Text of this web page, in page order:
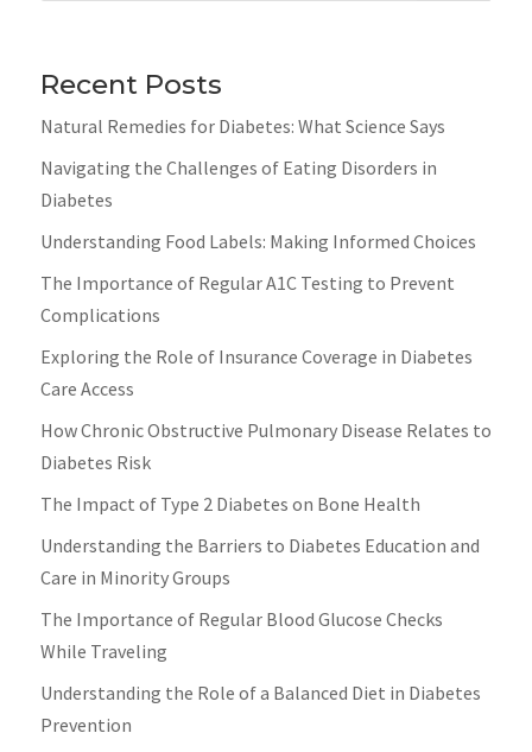
Recent Posts
Natural Remedies for Diabetes: What Science Says
Navigating the Challenges of Eating Disorders in
Diabetes
Understanding Food Labels: Making Informed Choices
The Importance of Regular A1C Testing to Prevent
Complications
Exploring the Role of Insurance Coverage in Diabetes
Care Access
How Chronic Obstructive Pulmonary Disease Relates to
Diabetes Risk
The Impact of Type 2 Diabetes on Bone Health
Understanding the Barriers to Diabetes Education and
Care in Minority Groups
The Importance of Regular Blood Glucose Checks
While Traveling
Understanding the Role of a Balanced Diet in Diabetes
Prevention